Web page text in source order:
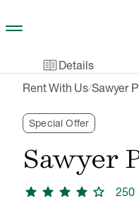
two_pagerDetails
Rent With Us/Sawyer
Special Offer
Sawyer
star star star star star 250